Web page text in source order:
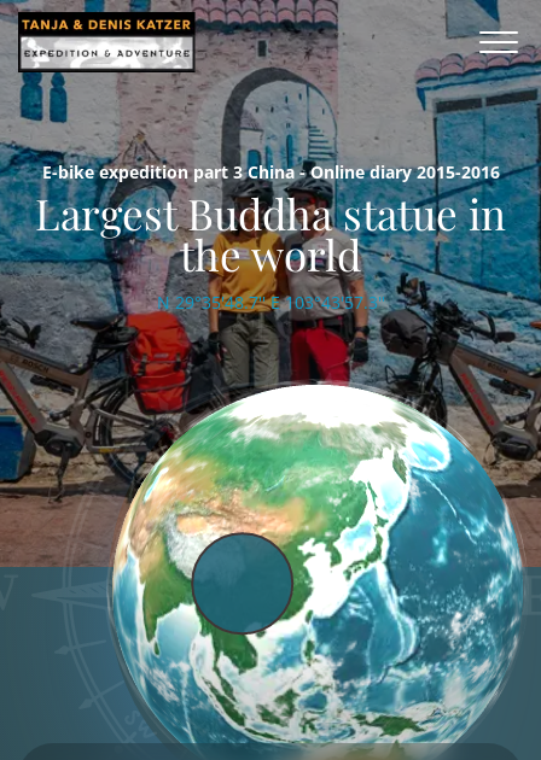
E-bike expedition part 3 China - Online diary 2015-2016
Largest Buddha statue in
the world
N 29°35'48.7'' E 103°43'57.3''